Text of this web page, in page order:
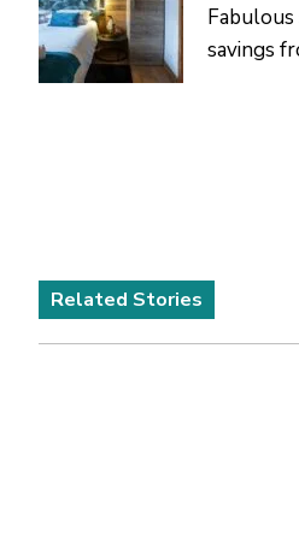
savings
Related Stories